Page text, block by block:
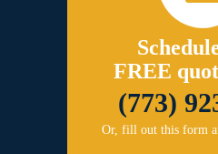
FREE
(773)
Or, fill out this form